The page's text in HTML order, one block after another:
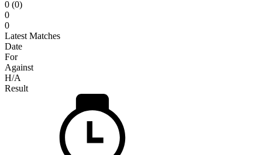
0 (0)
0
0
Latest Matches
Date
For
Against
H/A
Result